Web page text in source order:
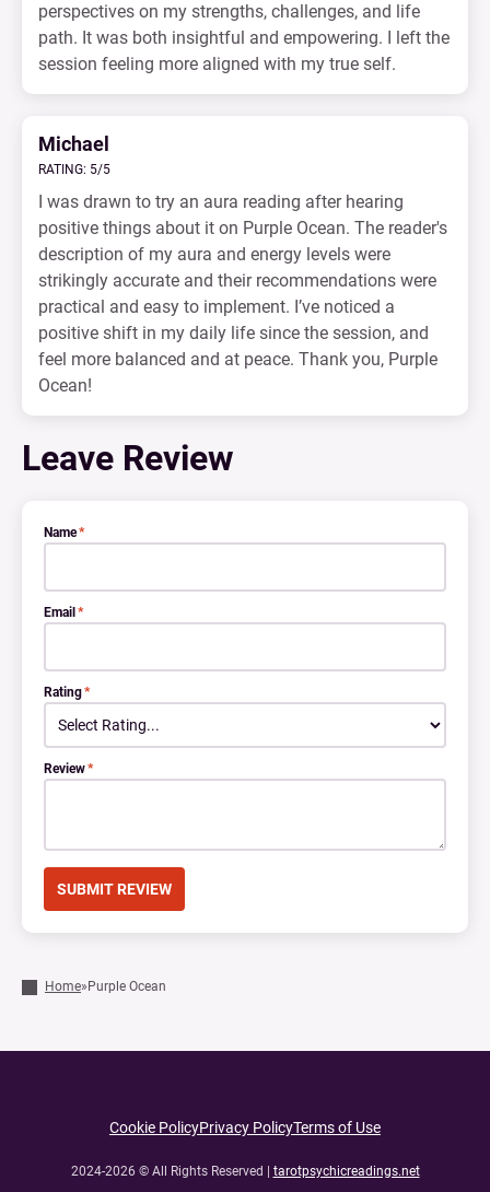
perspectives on my strengths, challenges, and life
path. It was both insightful and empowering. I left the
session feeling more aligned with my true self.
Michael
RATING: 5/5
I was drawn to try an aura reading after hearing
positive things about it on Purple Ocean. The reader's
description of my aura and energy levels were
strikingly accurate and their recommendations were
practical and easy to implement. I’ve noticed a
positive shift in my daily life since the session, and
feel more balanced and at peace. Thank you, Purple
Ocean!
Leave Review
Name*
Email *
Rating*
Review*
Home» Purple Ocean
Cookie PolicyPrivacy PolicyTerms of Use
2024-2026 © All Rights Reserved | tarotpsychicreadings.net